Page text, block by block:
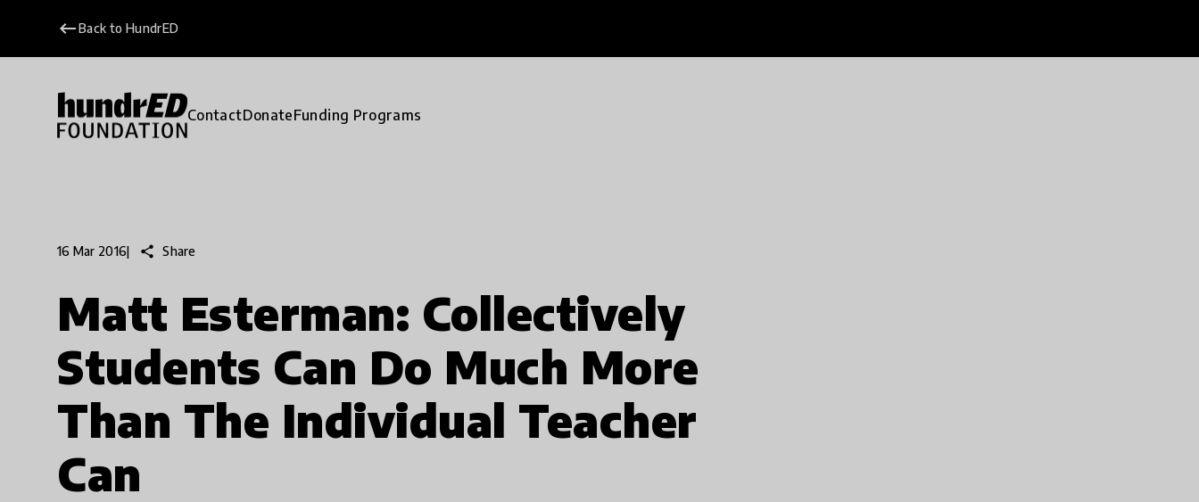
keyboard_backspaceBack to HundrED
ContactDonateFunding Programs
16 Mar 2016| share Share
Matt Esterman: Collectively
Students Can Do Much More
Than The Individual Teacher
Can